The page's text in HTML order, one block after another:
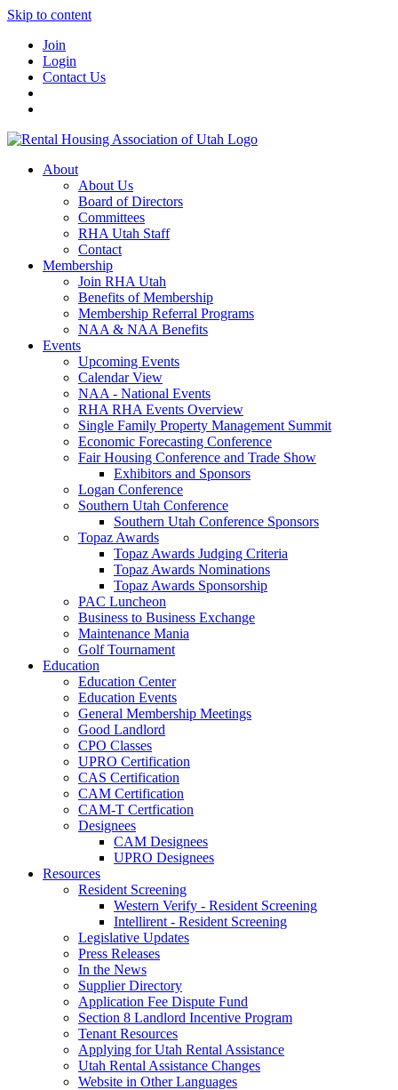
Skip to content
Join
Login
Contact Us
About
About Us
Board of Directors
Committees
RHA Utah Staff
Contact
Membership
Join RHA Utah
Benefits of Membership
Membership Referral Programs
NAA & NAA Benefits
Events
Upcoming Events
Calendar View
NAA - National Events
RHA RHA Events Overview
Single Family Property Management Summit
Economic Forecasting Conference
Fair Housing Conference and Trade Show
Exhibitors and Sponsors
Logan Conference
Southern Utah Conference
Southern Utah Conference Sponsors
Topaz Awards
Topaz Awards Judging Criteria
Topaz Awards Nominations
Topaz Awards Sponsorship
PAC Luncheon
Business to Business Exchange
Maintenance Mania
Golf Tournament
Education
Education Center
Education Events
General Membership Meetings
Good Landlord
CPO Classes
UPRO Certification
CAS Certification
CAM Certification
CAM-T Certfication
Designees
CAM Designees
UPRO Designees
Resources
Resident Screening
Western Verify - Resident Screening
Intellirent - Resident Screening
Legislative Updates
Press Releases
In the News
Supplier Directory
Application Fee Dispute Fund
Section 8 Landlord Incentive Program
Tenant Resources
Applying for Utah Rental Assistance
Utah Rental Assistance Changes
Website in Other Languages